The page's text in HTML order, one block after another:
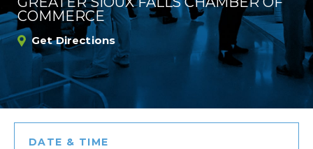
COMMERCE
Get Directions
DATE & TIME